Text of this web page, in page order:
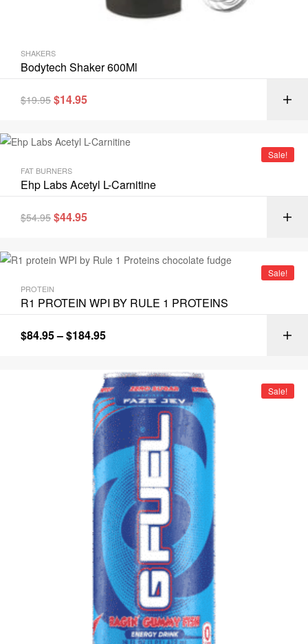
SHAKERS
Bodytech Shaker 600Ml
$19.95 $14.95
Sale!
FAT BURNERS
Ehp Labs Acetyl L-Carnitine
$54.95 $44.95
Sale!
PROTEIN
R1 PROTEIN WPI BY RULE 1 PROTEINS
$84.95–$184.95
Sale!